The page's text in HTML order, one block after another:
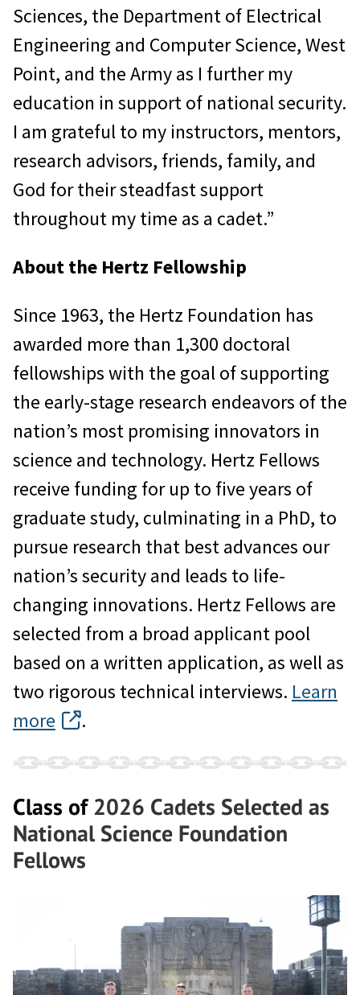
Sciences, the Department of Electrical
Engineering and Computer Science, West
Point, and the Army as I further my
education in support of national security.
I am grateful to my instructors, mentors,
research advisors, friends, family, and
God for their steadfast support
throughout my time as a cadet.”
About the Hertz Fellowship
Since 1963, the Hertz Foundation has
awarded more than 1,300 doctoral
fellowships with the goal of supporting
the early-stage research endeavors of the
nation’s most promising innovators in
science and technology. Hertz Fellows
receive funding for up to five years of
graduate study, culminating in a PhD, to
pursue research that best advances our
nation’s security and leads to life-
changing innovations. Hertz Fellows are
selected from a broad applicant pool
based on a written application, as well as
two rigorous technical interviews. Learn
more
.
Class of2026 Cadets Selected as
National Science Foundation
Fellows